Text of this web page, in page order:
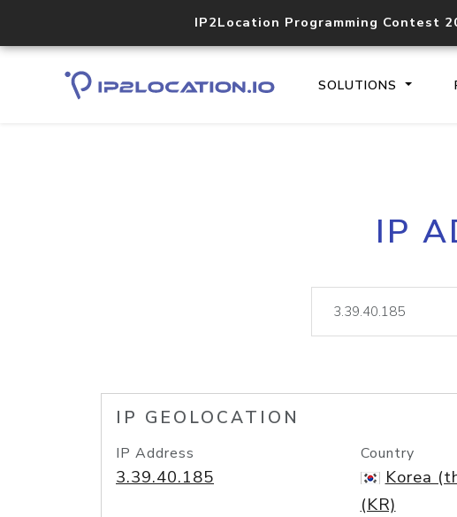
IP2Location Programming Contest
SOLUTIONS
IP
IP GEOLOCATION
IP Address
3.39.40.185
Country
Korea
(KR)